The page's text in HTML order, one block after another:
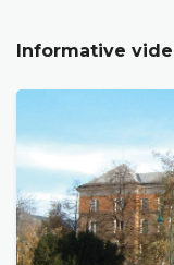
Informative